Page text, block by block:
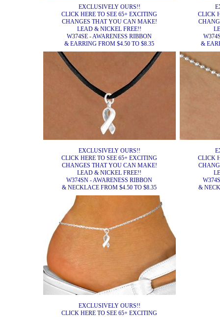
EXCLUSIVELY OURS!!
CLICK HERE TO SEE 65+ EXCITING
CHANGES THAT YOU CAN MAKE!
LEAD & NICKEL FREE!!
W374SE - AWARENESS RIBBON
& EARRING FROM $4.50 TO $8.35
CLICK
&
EXCLUSIVELY OURS!!
CLICK HERE TO SEE 65+ EXCITING
CHANGES THAT YOU CAN MAKE!
LEAD & NICKEL FREE!!
W374SN - AWARENESS RIBBON
& NECKLACE FROM $4.50 TO $8.35
CLICK
&
EXCLUSIVELY OURS!!
CLICK HERE TO SEE 65+ EXCITING